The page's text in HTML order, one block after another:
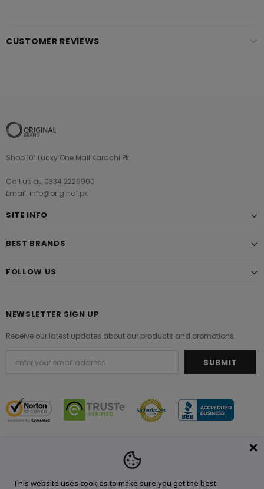
CUSTOMER REVIEWS
Shop 101 Lucky One Mall Karachi Pk
Call us at: 0334 2229900
Email: info@original.pk
SITE INFO
BEST BRANDS
FOLLOW US
NEWSLETTER SIGN UP
Receive our latest updates about our products and promotions.
© 2021 Original Brand. All Rights Reserved.
This website uses cookies to make sure you get the best